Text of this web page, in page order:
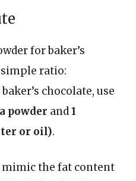
for baker’s
ratio:
chocolate, use
powder and1
or oil).
the fat content